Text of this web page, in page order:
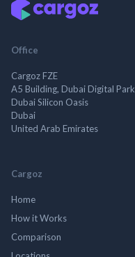
Office
Cargoz FZE
A5 Building, Dubai Digital Park
Dubai Silicon Oasis
Dubai
United Arab Emirates
Cargoz
Home
How it Works
Comparison